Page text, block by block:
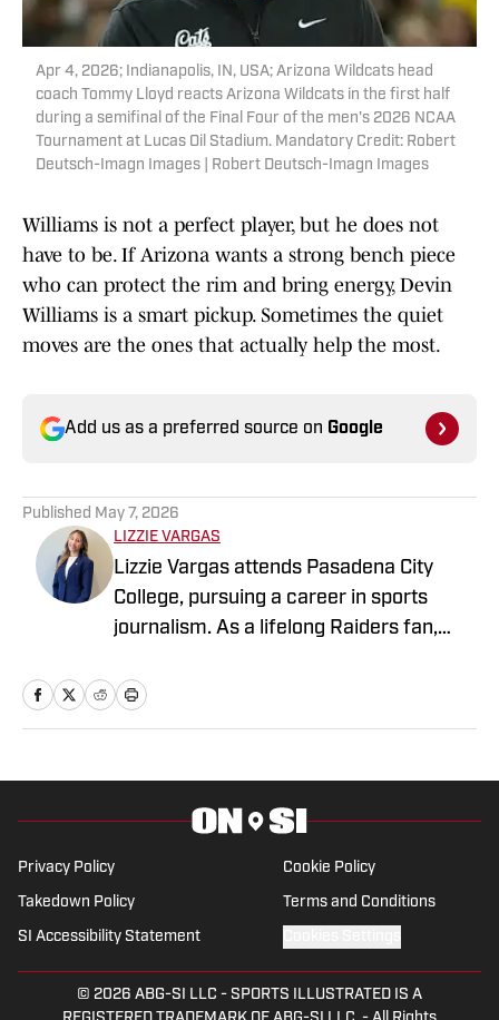
Apr 4, 2026; Indianapolis, IN, USA; Arizona Wildcats head
coach Tommy Lloyd reacts Arizona Wildcats in the first half
during a semifinal of the Final Four of the men's 2026 NCAA
Tournament at Lucas Oil Stadium. Mandatory Credit: Robert
Deutsch-Imagn Images | Robert Deutsch-Imagn Images
Williams is not a perfect player, but he does not
have to be. If Arizona wants a strong bench piece
who can protect the rim and bring energy, Devin
Williams is a smart pickup. Sometimes the quiet
moves are the ones that actually help the most.
Add us as a preferred source on Google
Published May 7, 2026
LIZZIE VARGAS
Lizzie Vargas attends Pasadena City
College, pursuing a career in sports
journalism. As a lifelong Raiders fan,
sports with storytelling that brings the
Privacy Policy Cookie Policy
Takedown Policy Terms and Conditions
SI Accessibility Statement
© 2026 ABG-SI LLC - SPORTS ILLUSTRATED IS A